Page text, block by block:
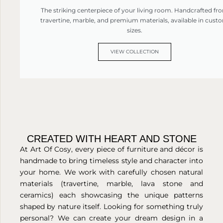
The striking centerpiece of your living room. Handcrafted
travertine, marble, and premium materials, available in
sizes.
VIEW COLLECTION
CREATED WITH HEART AND STONE
At Art Of Cosy, every piece of furniture and décor is
handmade to bring timeless style and character into
your home. We work with carefully chosen natural
materials (travertine, marble, lava stone and
ceramics) each showcasing the unique patterns
shaped by nature itself. Looking for something truly
personal? We can create your dream design in a